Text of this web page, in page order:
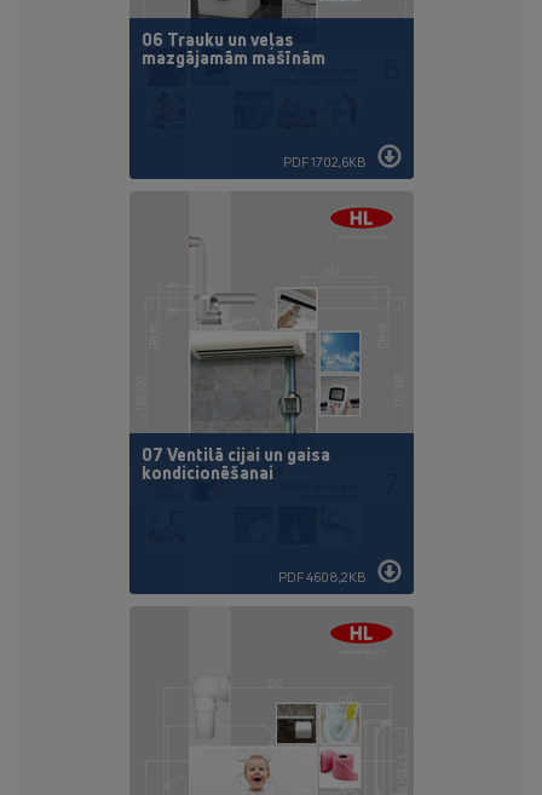
06 Trauku un veļas
mazgājamām mašīnām
PDF 1702,6KB
07 Ventilā cijai un gaisa
kondicionēšanai
PDF 4608,2KB